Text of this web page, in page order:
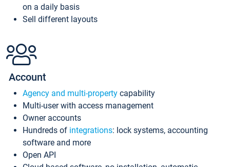
on a daily basis
Sell different layouts
Account
Agency and multi-property capability
Multi-user with access management
Owner accounts
Hundreds of integrations: lock systems, accounting
software and more
Open API